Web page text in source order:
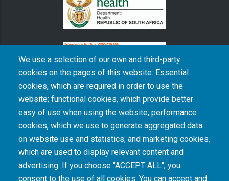
We use a selection of our own and third-party
cookies on the pages of this website: Essential
cookies, which are required in order to use the
website; functional cookies, which provide better
easy of use when using the website; performance
cookies, which we use to generate aggregated data
on website use and statistics; and marketing cookies,
which are used to display relevant content and
advertising. If you choose "ACCEPT ALL", you
consent to the use of all cookies. You can accept and
The South African Medical Research Council recognises the catastrophic and persisting
consequences of colonialism and apartheid, including land dispossession and the
intentional imposition of educational and health inequities. Acknowledging the SAMRC’s
historical role in, and silence on, health and research inequalities during apartheid, the
organisation commits its capacities and resources to continued promotion of equity and
dignity in health and health care.
INTRANET LOGIN